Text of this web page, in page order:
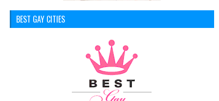
BEST GAY CITIES